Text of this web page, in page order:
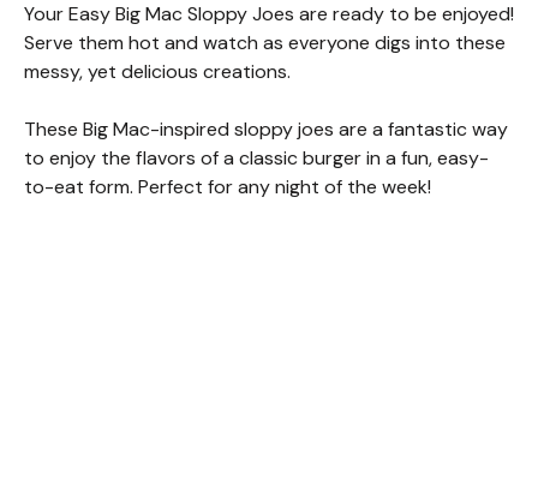
Your Easy Big Mac Sloppy Joes are ready to be enjoyed!
Serve them hot and watch as everyone digs into these
messy, yet delicious creations.
These Big Mac-inspired sloppy joes are a fantastic way
to enjoy the flavors of a classic burger in a fun, easy-
to-eat form. Perfect for any night of the week!